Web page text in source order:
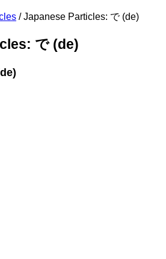
/ Japanese Particles: で (de)
で (de)